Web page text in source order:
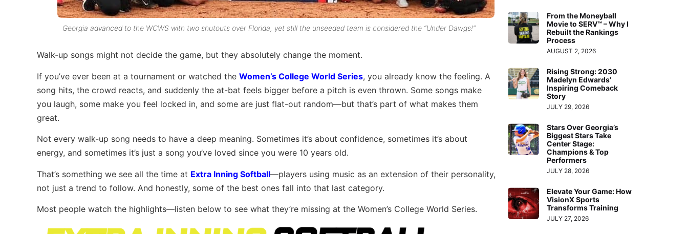
Georgia advanced to the WCWS with two shutouts over Florida, yet still the unseeded team is considered the “Under Dawgs!”
Walk-up songs might not decide the game, but they absolutely change the moment.
If you’ve ever been at a tournament or watched the Women’s College World Series, you already know the feeling. A
song hits, the crowd reacts, and suddenly the at-bat feels bigger before a pitch is even thrown. Some songs make
you laugh, some make you feel locked in, and some are just flat-out random—but that’s part of what makes them
great.
Not every walk-up song needs to have a deep meaning. Sometimes it’s about confidence, sometimes it’s about
energy, and sometimes it’s just a song you’ve loved since you were 10 years old.
That’s something we see all the time at Extra Inning Softball—players using music as an extension of their personality,
not just a trend to follow. And honestly, some of the best ones fall into that last category.
Most people watch the highlights—listen below to see what they’re missing at the Women’s College World Series.
From the Moneyball
Movie to SERV™ – Why I
Rebuilt the Rankings
Process
AUGUST 2, 2026
Rising Strong: 2030
Madelyn Edwards’
Inspiring Comeback
Story
JULY 29, 2026
Stars Over Georgia’s
Biggest Stars Take
Center Stage:
Champions & Top
Performers
JULY 28, 2026
Elevate Your Game: How
VisionX Sports
Transforms Training
JULY 27, 2026